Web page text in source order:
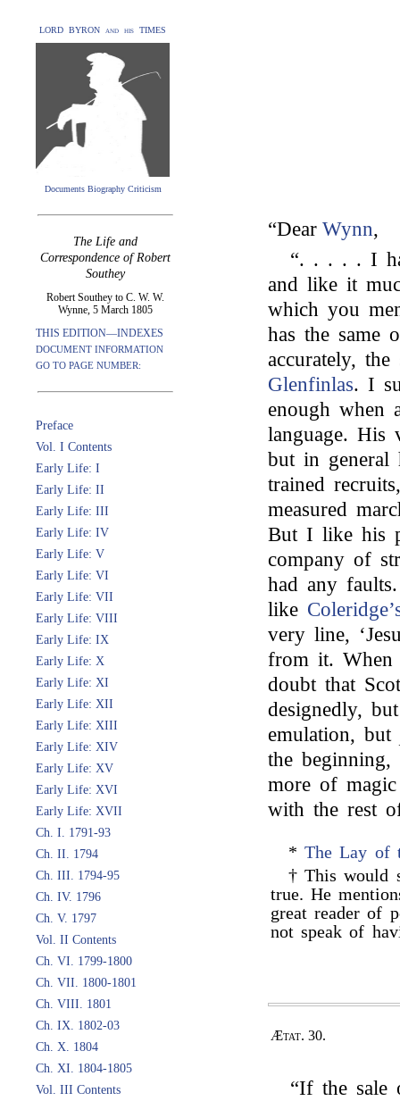
LORD BYRON and his TIMES
Documents Biography Criticism
The Life and
Correspondence of Robert
Southey
Robert Southey to C. W. W.
Wynne, 5 March 1805
THIS EDITION—INDEXES
DOCUMENT INFORMATION
GO TO PAGE NUMBER:
Preface
Vol. I Contents
Early Life: I
Early Life: II
Early Life: III
Early Life: IV
Early Life: V
Early Life: VI
Early Life: VII
Early Life: VIII
Early Life: IX
Early Life: X
Early Life: XI
Early Life: XII
Early Life: XIII
Early Life: XIV
Early Life: XV
Early Life: XVI
Early Life: XVII
Ch. I. 1791-93
Ch. II. 1794
Ch. III. 1794-95
Ch. IV. 1796
Ch. V. 1797
Vol. II Contents
Ch. VI. 1799-1800
Ch. VII. 1800-1801
Ch. VIII. 1801
Ch. IX. 1802-03
Ch. X. 1804
Ch. XI. 1804-1805
Vol. III Contents
“Dear Wynn,
“. . . . . I
and like it
which you
has the same
accurately,
Glenfinlas. I
enough when
language. His
but in
trained
measured
But I like his
company of
had any
like
very line,
from it. When
doubt that
designedly,
emulation, but
the
more of
with the rest
*The Lay of
† This would
true. He
great reader of
not speak of
Ætat. 30.
“If the